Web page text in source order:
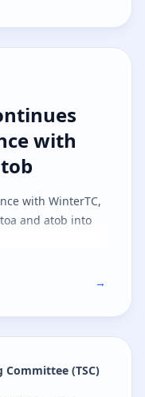
with
with WinterTC,
and atob into
→
Committee (TSC)